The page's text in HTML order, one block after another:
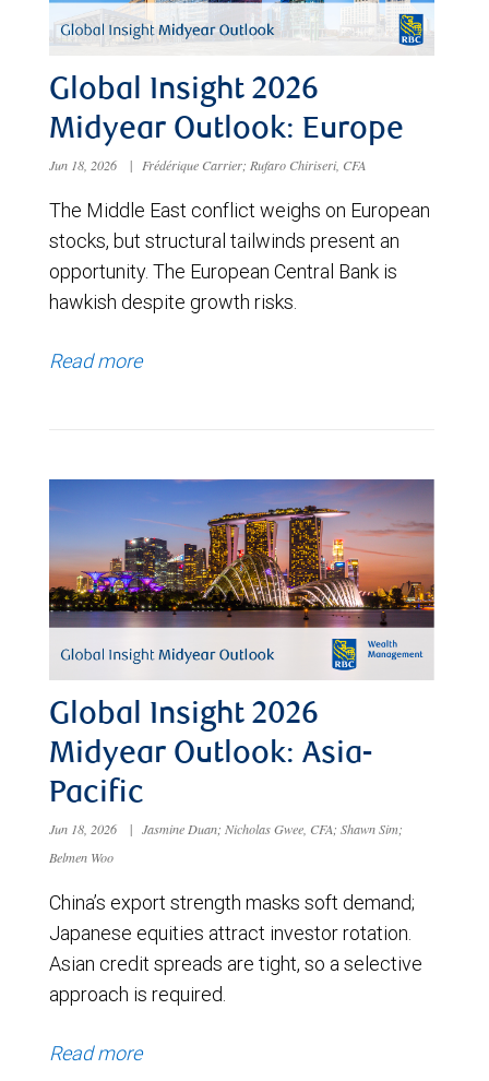
Global Insight 2026
Midyear Outlook: Europe
Jun 18, 2026 | Frédérique Carrier; Rufaro Chiriseri, CFA
The Middle East conflict weighs on European
stocks, but structural tailwinds present an
opportunity. The European Central Bank is
hawkish despite growth risks.
Read more
Global Insight 2026
Midyear Outlook: Asia-
Pacific
Jun 18, 2026 | Jasmine Duan; Nicholas Gwee, CFA; Shawn Sim;
Belmen Woo
China’s export strength masks soft demand;
Japanese equities attract investor rotation.
Asian credit spreads are tight, so a selective
approach is required.
Read more